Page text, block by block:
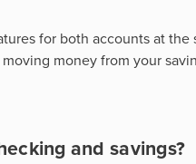
for both accounts at
money from your
and savings?